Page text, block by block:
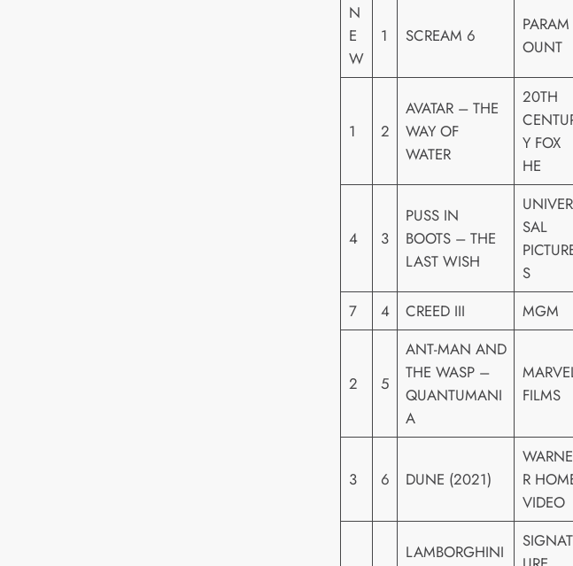
N
E
W
1 SCREAM 6
PARAM
OUNT
1 2
AVATAR – THE
WAY OF
WATER
20TH
Y FOX
HE
4 3
PUSS IN
BOOTS – THE
LAST WISH
UNIVER
SAL
S
7
4 CREED III MGM
2 5
ANT-MAN AND
THE WASP –
QUANTUMANI
A
FILMS
3 6 DUNE (2021)
WARNE
R
VIDEO
LAMBORGHINI
SIGNAT